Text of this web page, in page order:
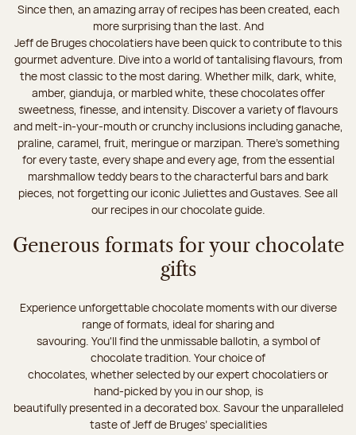
Since then, an amazing array of recipes has been created, each
more surprising than the last. And
Jeff de Bruges chocolatiers have been quick to contribute to this
gourmet adventure. Dive into a world of tantalising flavours, from
the most classic to the most daring. Whether milk, dark, white,
amber, gianduja, or marbled white, these chocolates offer
sweetness, finesse, and intensity. Discover a variety of flavours
and melt-in-your-mouth or crunchy inclusions including ganache,
praline, caramel, fruit, meringue or marzipan. There's something
for every taste, every shape and every age, from the essential
marshmallow teddy bears to the characterful bars and bark
pieces, not forgetting our iconic Juliettes and Gustaves. See all
our recipes in our chocolate guide.
Generous formats for your chocolate
gifts
Experience unforgettable chocolate moments with our diverse
range of formats, ideal for sharing and
savouring. You'll find the unmissable ballotin, a symbol of
chocolate tradition. Your choice of
chocolates, whether selected by our expert chocolatiers or
hand-picked by you in our shop, is
beautifully presented in a decorated box. Savour the unparalleled
taste of Jeff de Bruges’ specialities